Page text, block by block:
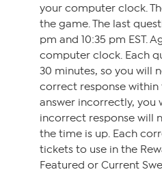
your computer clock.
the game. The last
pm and 10:35 pm EST.
computer clock. Each
30 minutes, so you will
correct response
answer incorrectly, you
incorrect response will
the time is up. Each
tickets to use in the
Featured or Current